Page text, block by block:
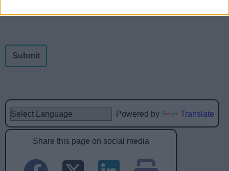
Powered by Translate
Share this page on social media